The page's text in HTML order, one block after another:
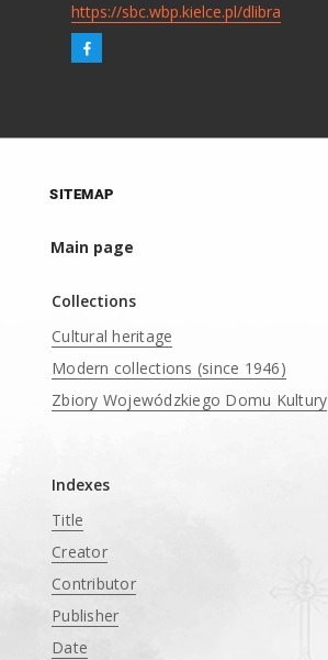
https://sbc.wbp.kielce.pl/dlibra
SITEMAP
Main page
Collections
Cultural heritage
Modern collections (since 1946)
Zbiory Wojewódzkiego Domu Kultury
Indexes
Title
Creator
Contributor
Publisher
Date